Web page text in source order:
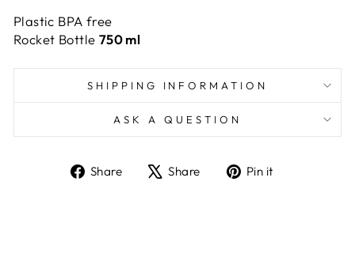
Plastic BPA free
Rocket Bottle 750 ml
SHIPPING INFORMATION
ASK A QUESTION
Share
ShareShare
TweetPin it